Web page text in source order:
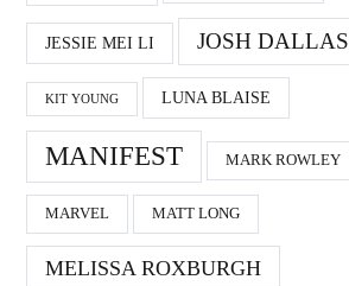
JESSIE MEI LI JOSH DALLAS
KIT YOUNG LUNA BLAISE
MANIFEST MARK ROWLEY
MARVEL MATT LONG
MELISSA ROXBURGH